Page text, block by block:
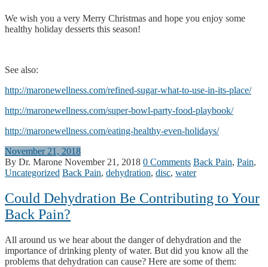
We wish you a very Merry Christmas and hope you enjoy some
healthy holiday desserts this season!
See also:
http://maronewellness.com/refined-sugar-what-to-use-in-its-place/
http://maronewellness.com/super-bowl-party-food-playbook/
http://maronewellness.com/eating-healthy-even-holidays/
November 21, 2018
By Dr. Marone November 21, 2018 0 Comments Back Pain, Pain,
Uncategorized Back Pain, dehydration, disc, water
Could Dehydration Be Contributing to Your
Back Pain?
All around us we hear about the danger of dehydration and the
importance of drinking plenty of water. But did you know all the
problems that dehydration can cause? Here are some of them: